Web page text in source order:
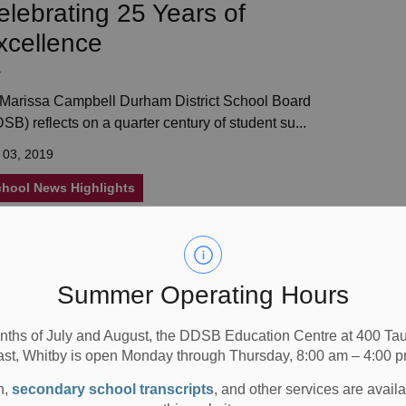
Summer Operating Hours
of July and August, the DDSB Education Centre at 400
Whitby is open Monday through Thursday, 8:00 am – 4:00
secondary school transcripts, and other services are
25 Years of
Campbell Durham District School Board
reflects on a quarter century of student su...
2019
News Highlights
the World Before Lunch
Orr Public School&rsquo;s Developmental Program
celebrate a day of fun with their 7th ...
30, 2019